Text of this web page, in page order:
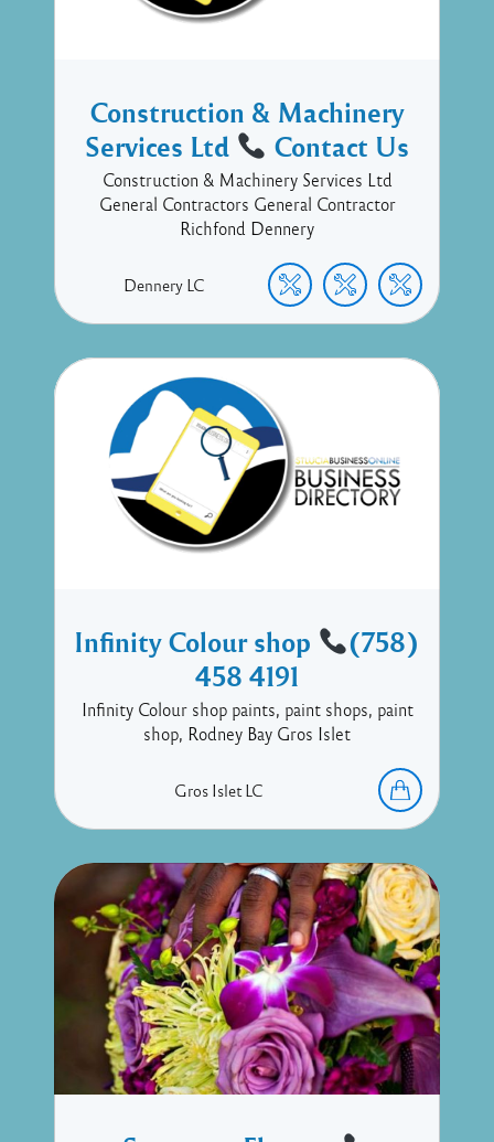
Construction & Machinery
Services Ltd
Contact Us
Construction & Machinery Services Ltd
General Contractors General Contractor
Richfond Dennery
Dennery LC
Infinity Colour shop
(758)
458 4191
Infinity Colour shop paints, paint shops, paint
shop, Rodney Bay Gros Islet
Gros Islet LC